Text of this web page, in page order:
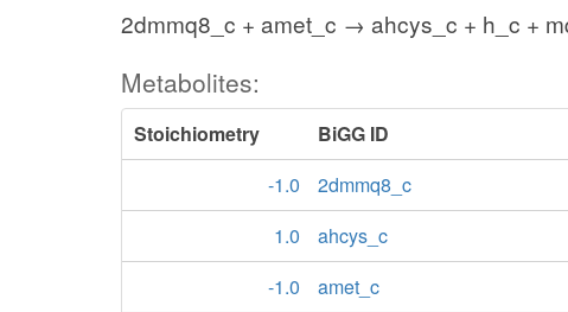
2dmmq8_c + amet_c → ahcys_c + h_c +
Metabolites:
Stoichiometry BiGG ID
-1.0
2dmmq8_c
1.0
ahcys_c
-1.0
amet_c